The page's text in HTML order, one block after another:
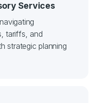
Services
tariffs, and
strategic planning